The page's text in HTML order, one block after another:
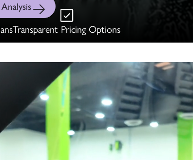
Transparent Pricing Options